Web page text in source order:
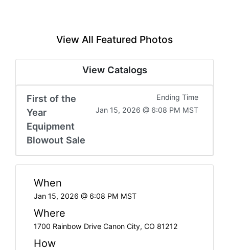
View All Featured Photos
View Catalogs
First of the
Year
Equipment
Blowout Sale
Ending Time
Jan 15, 2026 @ 6:08 PM MST
When
Jan 15, 2026 @ 6:08 PM MST
Where
1700 Rainbow Drive Canon City, CO 81212
How